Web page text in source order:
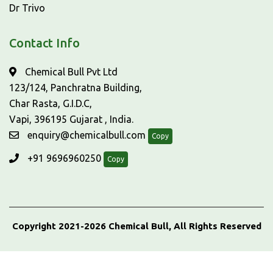
Dr Trivo
Contact Info
Chemical Bull Pvt Ltd
123/124, Panchratna Building,
Char Rasta, G.I.D.C,
Vapi, 396195 Gujarat , India.
enquiry@chemicalbull.com
Copy
+91 9696960250 Copy
Copyright 2021-2026 Chemical Bull, All Rights Reserved